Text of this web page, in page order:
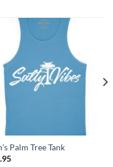
Palm Tree Tank